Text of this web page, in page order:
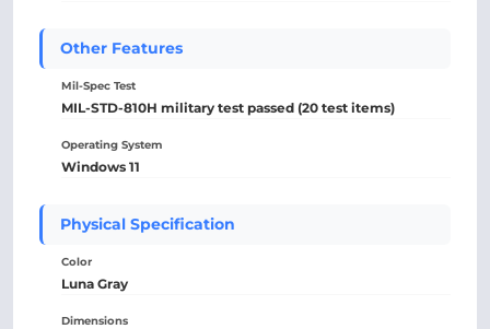
Other Features
Mil-Spec Test
MIL-STD-810H military test passed (20 test items)
Operating System
Windows 11
Physical Specification
Color
Luna Gray
Dimensions